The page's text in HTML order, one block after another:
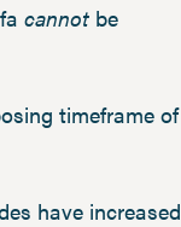
cannot be
timeframe of
have increased